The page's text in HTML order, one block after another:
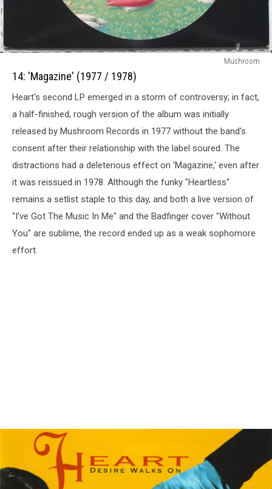
Magazine
1978)
Mushroom
14: 'Magazine' (1977 / 1978)
Heart's second LP emerged in a storm of controversy; in fact,
a half-finished, rough version of the album was initially
released by Mushroom Records in 1977 without the band's
consent after their relationship with the label soured. The
distractions had a deleterious effect on 'Magazine,' even after
it was reissued in 1978. Although the funky "Heartless"
remains a setlist staple to this day, and both a live version of
"I've Got The Music In Me" and the Badfinger cover "Without
You" are sublime, the record ended up as a weak sophomore
effort.